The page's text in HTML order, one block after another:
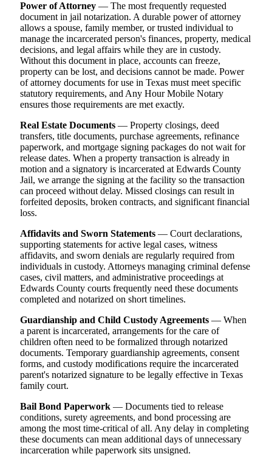
Power of Attorney — The most frequently requested
document in jail notarization. A durable power of attorney
allows a spouse, family member, or trusted individual to
manage the incarcerated person's finances, property, medical
decisions, and legal affairs while they are in custody.
Without this document in place, accounts can freeze,
property can be lost, and decisions cannot be made. Power
of attorney documents for use in Texas must meet specific
statutory requirements, and Any Hour Mobile Notary
ensures those requirements are met exactly.
Real Estate Documents — Property closings, deed
transfers, title documents, purchase agreements, refinance
paperwork, and mortgage signing packages do not wait for
release dates. When a property transaction is already in
motion and a signatory is incarcerated at Edwards County
Jail, we arrange the signing at the facility so the transaction
can proceed without delay. Missed closings can result in
forfeited deposits, broken contracts, and significant financial
loss.
Affidavits and Sworn Statements — Court declarations,
supporting statements for active legal cases, witness
affidavits, and sworn denials are regularly required from
individuals in custody. Attorneys managing criminal defense
cases, civil matters, and administrative proceedings at
Edwards County courts frequently need these documents
completed and notarized on short timelines.
Guardianship and Child Custody Agreements — When
a parent is incarcerated, arrangements for the care of
children often need to be formalized through notarized
documents. Temporary guardianship agreements, consent
forms, and custody modifications require the incarcerated
parent's notarized signature to be legally effective in Texas
family court.
Bail Bond Paperwork — Documents tied to release
conditions, surety agreements, and bond processing are
among the most time-critical of all. Any delay in completing
these documents can mean additional days of unnecessary
incarceration while paperwork sits unsigned.